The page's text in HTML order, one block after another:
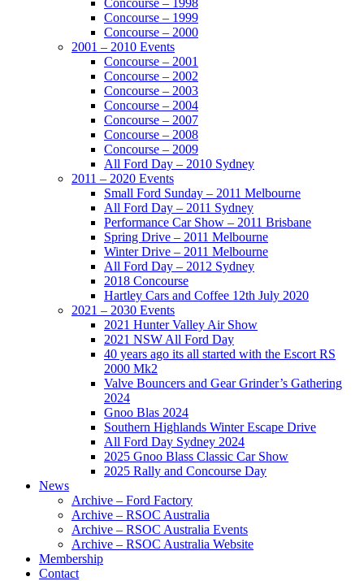
Concourse – 1998
Concourse – 1999
Concourse – 2000
2001 – 2010 Events
Concourse – 2001
Concourse – 2002
Concourse – 2003
Concourse – 2004
Concourse – 2007
Concourse – 2008
Concourse – 2009
All Ford Day – 2010 Sydney
2011 – 2020 Events
Small Ford Sunday – 2011 Melbourne
All Ford Day – 2011 Sydney
Performance Car Show – 2011 Brisbane
Spring Drive – 2011 Melbourne
Winter Drive – 2011 Melbourne
All Ford Day – 2012 Sydney
2018 Concourse
Hartley Cars and Coffee 12th July 2020
2021 – 2030 Events
2021 Hunter Valley Air Show
2021 NSW All Ford Day
40 years ago its all started with the Escort RS
2000 Mk2
Valve Bouncers and Gear Grinder’s Gathering
2024
Gnoo Blas 2024
Southern Highlands Winter Escape Drive
All Ford Day Sydney 2024
2025 Gnoo Blass Classic Car Show
2025 Rally and Concourse Day
News
Archive – Ford Factory
Archive – RSOC Australia
Archive – RSOC Australia Events
Archive – RSOC Australia Website
Membership
Contact